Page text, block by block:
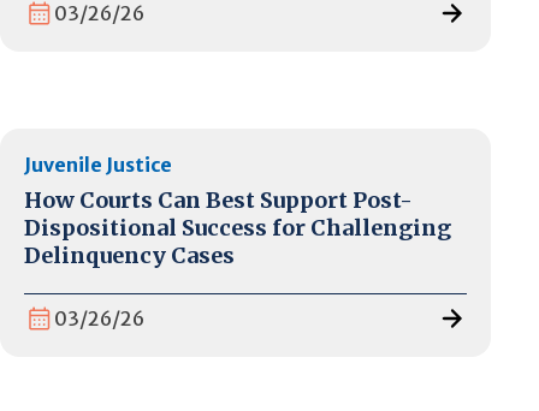
03/26/26
Juvenile Justice
How Courts Can Best Support Post-
Dispositional Success for Challenging
Delinquency Cases
03/26/26